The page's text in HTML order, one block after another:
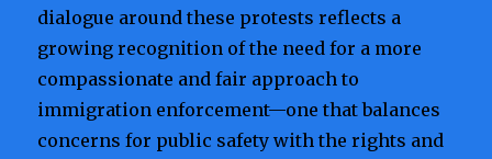
dialogue around these protests reflects a
growing recognition of the need for a more
compassionate and fair approach to
immigration enforcement—one that balances
concerns for public safety with the rights and